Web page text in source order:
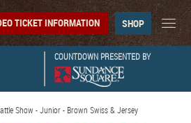
COUNTDOWN PRESENTED BY
TICKET INFORMATION SHOP
Show - Junior - Brown Swiss & Jersey